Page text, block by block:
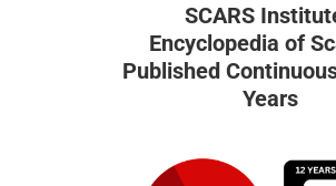
SCARS
Encyclopedia of
Published
Years